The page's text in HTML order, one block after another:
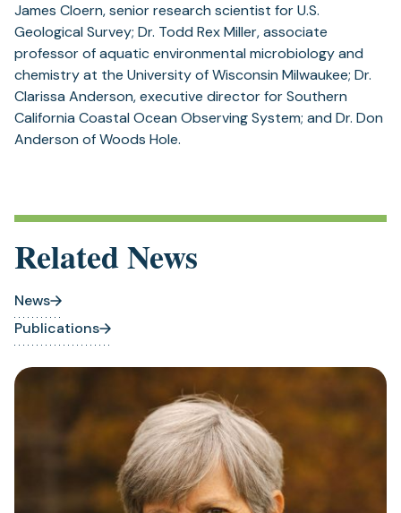
James Cloern, senior research scientist for U.S.
Geological Survey; Dr. Todd Rex Miller, associate
professor of aquatic environmental microbiology and
chemistry at the University of Wisconsin Milwaukee; Dr.
Clarissa Anderson, executive director for Southern
California Coastal Ocean Observing System; and Dr. Don
Anderson of Woods Hole.
Related News
News
Publications